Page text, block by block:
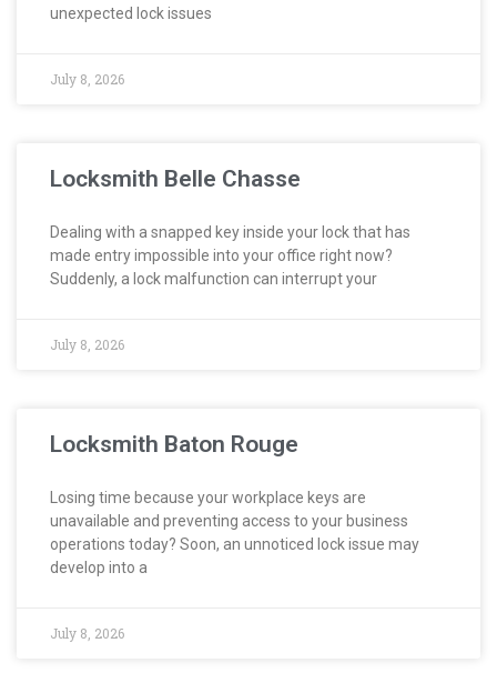
unexpected lock issues
July 8, 2026
Locksmith Belle Chasse
Dealing with a snapped key inside your lock that has
made entry impossible into your office right now?
Suddenly, a lock malfunction can interrupt your
July 8, 2026
Locksmith Baton Rouge
Losing time because your workplace keys are
unavailable and preventing access to your business
operations today? Soon, an unnoticed lock issue may
develop into a
July 8, 2026